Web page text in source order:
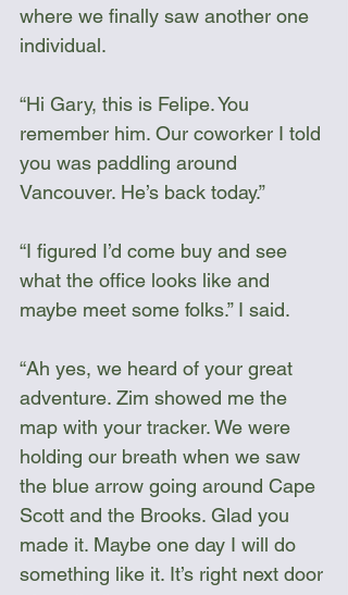
where we finally saw another one
individual.
“Hi Gary, this is Felipe. You
remember him. Our coworker I told
you was paddling around
Vancouver. He’s back today.”
“I figured I’d come buy and see
what the office looks like and
maybe meet some folks.” I said.
“Ah yes, we heard of your great
adventure. Zim showed me the
map with your tracker. We were
holding our breath when we saw
the blue arrow going around Cape
Scott and the Brooks. Glad you
made it. Maybe one day I will do
something like it. It’s right next door